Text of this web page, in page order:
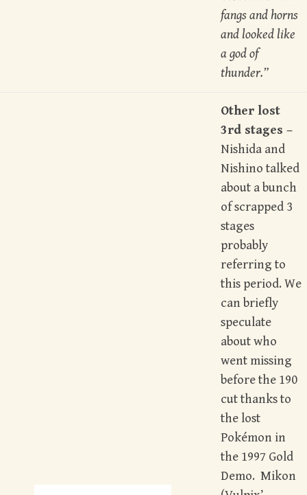
fangs and horns
and looked like
a god of
thunder.”
Other lost
3rd stages –
Nishida and
Nishino talked
about a bunch
of scrapped 3
stages
probably
referring to
this period. We
can briefly
speculate
about who
went missing
before the 190
cut thanks to
the lost
Pokémon in
the 1997 Gold
Demo. Mikon